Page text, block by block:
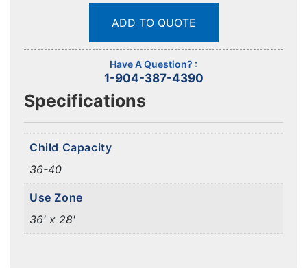
ADD TO QUOTE
Have A Question? :
1-904-387-4390
Specifications
Child Capacity
36-40
Use Zone
36' x 28'